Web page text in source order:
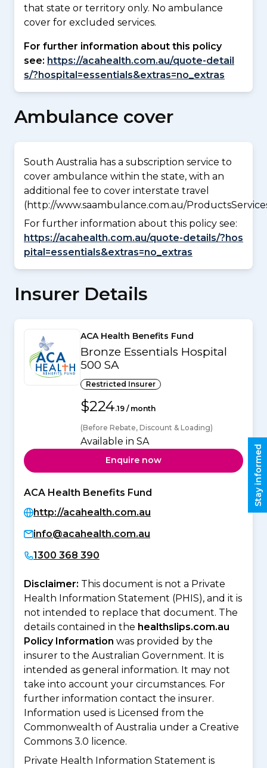
that state or territory only. No ambulance
cover for excluded services.
For further information about this policy
see: https://acahealth.com.au/quote-detail
s/?hospital=essentials&extras=no_extras
Ambulance cover
South Australia has a subscription service to
cover ambulance within the state, with an
additional fee to cover interstate travel
(http://www.saambulance.com.au/
For further information about this policy see:
https://acahealth.com.au/quote-details/?hos
pital=essentials&extras=no_extras
Insurer Details
ACA Health Benefits Fund
Bronze Essentials Hospital
500 SA
Restricted Insurer
$224.19 / month
(Before Rebate, Discount & Loading)
Available in SA
Enquire now
ACA Health Benefits Fund
http://acahealth.com.au
info@acahealth.com.au
1300 368 390
Disclaimer: This document is not a Private
Health Information Statement (PHIS), and it is
not intended to replace that document. The
details contained in the healthslips.com.au
Policy Information was provided by the
insurer to the Australian Government. It is
intended as general information. It may not
take into account your circumstances. For
further information contact the insurer.
Information used is Licensed from the
Commonwealth of Australia under a Creative
Commons 3.0 licence.
Private Health Information Statement is
Stay informed